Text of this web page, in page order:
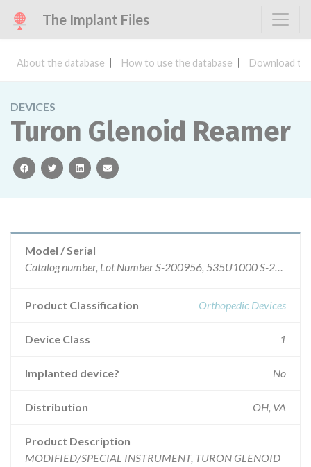
The Implant Files
About the database How to use the database Download
DEVICES
Turon Glenoid Reamer
facebooktwitterlinkedinemail
Model / Serial
Catalog number, Lot Number S-200956, 535U1000 S-200957, 536U1000 S-200958, 537U1000
Product Classification Orthopedic Devices
Device Class 1
Implanted device? No
Distribution OH, VA
Product Description
MODIFIED/SPECIAL INSTRUMENT, TURON GLENOID